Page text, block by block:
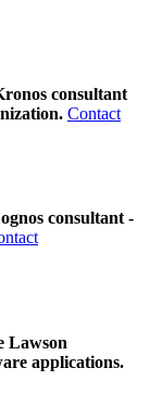
consultant
Contact
consultant -
Lawson
applications.